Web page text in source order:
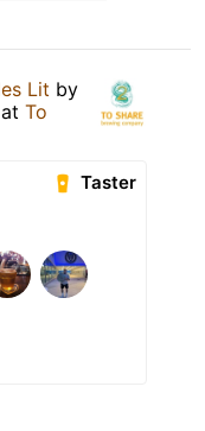
Lit by
at To
Taster